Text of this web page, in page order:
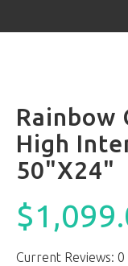
Rainbow
High
50"X24"
Current Reviews: 0